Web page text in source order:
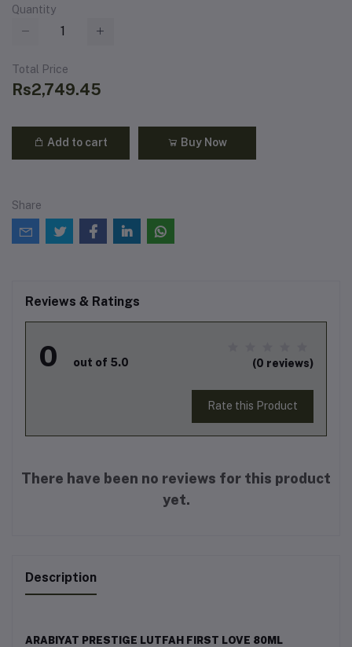
Quantity
Total Price
Rs2,749.45
Add to cart Buy Now
Share
Reviews & Ratings
0 out of 5.0 (0 reviews)
Rate this Product
There have been no reviews for this product
yet.
Description
ARABIYAT PRESTIGE LUTFAH FIRST LOVE 80ML